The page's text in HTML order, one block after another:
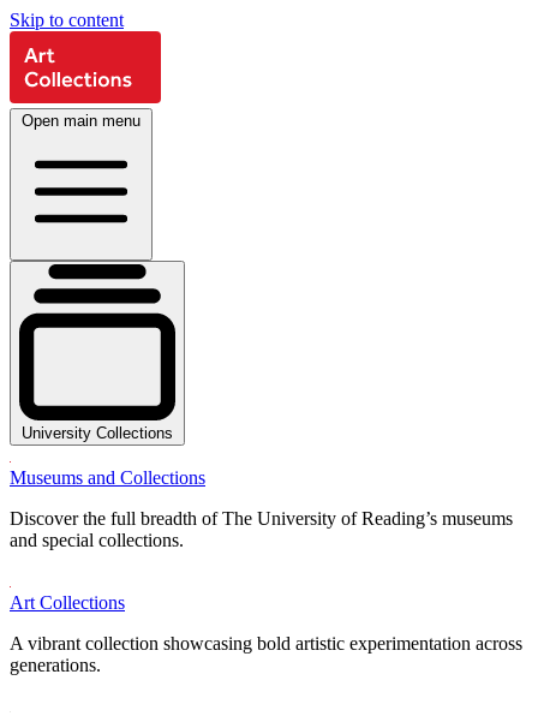
Skip to content
Open main menu
University Collections
Museums and Collections
Discover the full breadth of The University of Reading’s museums
and special collections.
Art Collections
A vibrant collection showcasing bold artistic experimentation across
generations.